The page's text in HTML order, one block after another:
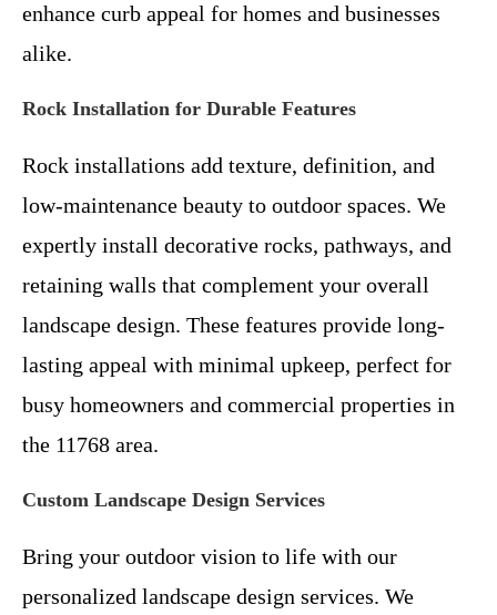
enhance curb appeal for homes and businesses
alike.
Rock Installation for Durable Features
Rock installations add texture, definition, and
low-maintenance beauty to outdoor spaces. We
expertly install decorative rocks, pathways, and
retaining walls that complement your overall
landscape design. These features provide long-
lasting appeal with minimal upkeep, perfect for
busy homeowners and commercial properties in
the 11768 area.
Custom Landscape Design Services
Bring your outdoor vision to life with our
personalized landscape design services. We